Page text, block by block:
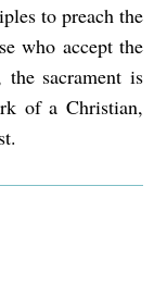
to preach the
who accept the
sacrament is
of a Christian,